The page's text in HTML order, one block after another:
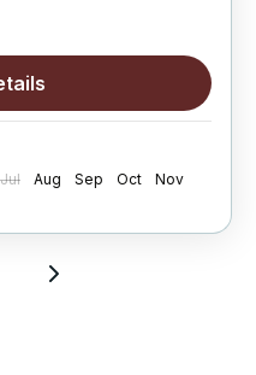
Tso Moriri High-
Days / 7 Nights
journey crafted
the highest...
,Nubra Valley,Sham
Jul Aug Sep Oct
Nov